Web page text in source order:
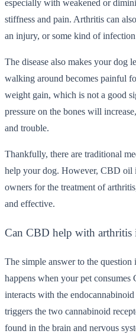
especially with weakened or
stiffness and pain. Arthritis can
an injury, or some kind of
The disease also makes your dog
walking around becomes painful
weight gain, which is not a good
pressure on the bones will
and trouble.
Thankfully, there are traditional
help your dog. However, CBD oil
owners for the treatment of
and effective.
Can CBD help with arthritis
The simple answer to the
happens when your pet
interacts with the
triggers the two cannabinoid
found in the brain and nervous